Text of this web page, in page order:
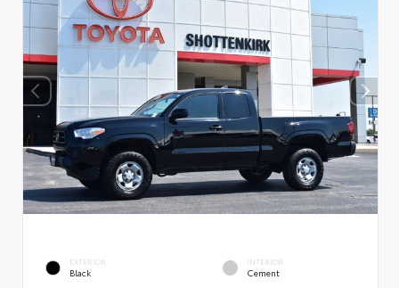
EXTERIOR
Black
INTERIOR
Cement